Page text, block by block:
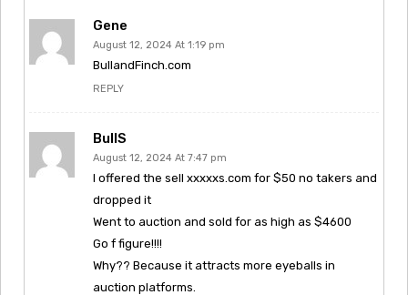
Gene
August 12, 2024 At 1:19 pm
BullandFinch.com
REPLY
BullS
August 12, 2024 At 7:47 pm
I offered the sell xxxxxs.com for $50 no takers and
dropped it
Went to auction and sold for as high as $4600
Go f figure!!!!
Why?? Because it attracts more eyeballs in
auction platforms.